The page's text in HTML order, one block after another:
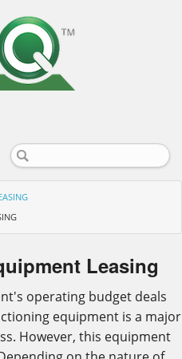
Leasing
operating budget deals
equipment is a major
However, this equipment